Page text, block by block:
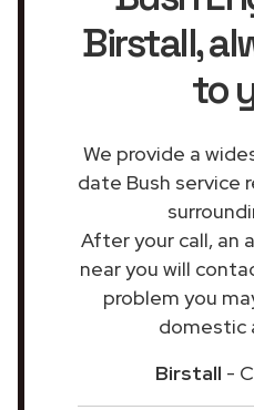
Birstall,
to
We provide a
date Bush service
After your call, an
near you will
problem you
domestic
Birstall -